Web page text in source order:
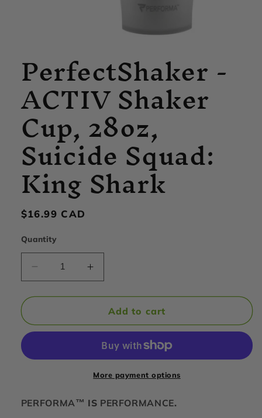
in
modal
PerfectShaker -
ACTIV Shaker
Cup, 28oz,
Suicide Squad:
King Shark
Regular
$16.99 CAD
Quantity
Decrease
quantity
for
-
Cup,
Squad:
Increase
quantity
for
PerfectShaker
-
Shaker
Cup,
28oz,
Squad:
Add to cart
More payment options
PERFORMA™ IS PERFORMANCE.